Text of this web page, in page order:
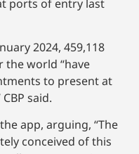
ports of entry last
2024, 459,118
world “have
to present at
said.
app, arguing, “The
conceived of this